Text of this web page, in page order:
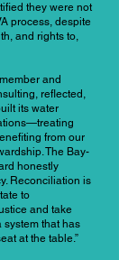
they were not
process, despite
and rights to,
and
reflected,
its water
from our
The Bay-
honestly
Reconciliation is
to
and take
system that has
at the table.”